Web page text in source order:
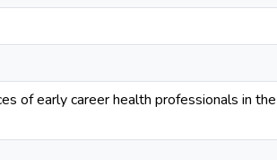
of early career health professionals in